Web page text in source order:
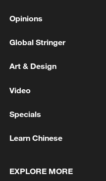
Opinions
Global Stringer
Art & Design
Video
Specials
Learn Chinese
EXPLORE MORE